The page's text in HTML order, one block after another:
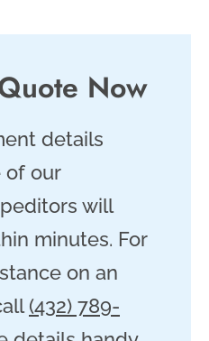
Now
details
of our
will
minutes. For
on an
(432) 789-